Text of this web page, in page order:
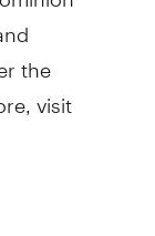
the
visit